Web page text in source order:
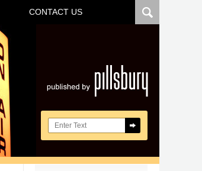
Search here
CONTACT US